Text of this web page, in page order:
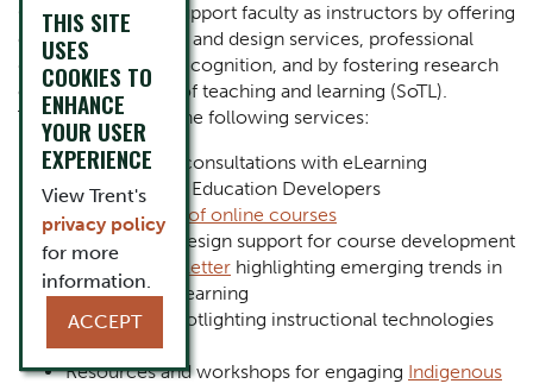
Our purpose is to support faculty as instructors by offering
course consultation and design services, professional
development and recognition, and by fostering research
on the scholarship of teaching and learning (SoTL).
Together we offer the following services:
One-on-one consultations with eLearning
Designers and Education Developers
Development of online courses
Instructional design support for course development
Monthly newsletter highlighting emerging trends in
teaching and learning
Workshops spotlighting instructional technologies
and practices
Resources and workshops for engaging Indigenous
THIS SITE
USES
COOKIES TO
ENHANCE
YOUR USER
EXPERIENCE
View Trent's
privacy policy
for more
information.
ACCEPT